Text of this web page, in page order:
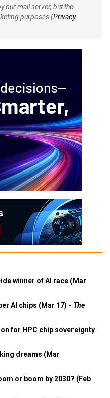
our mail server, but the
purposes (Privacy
winner of AI race (Mar
AI chips (Mar 17) - The
for HPC chip sovereignty
dreams (Mar
or boom by 2030? (Feb